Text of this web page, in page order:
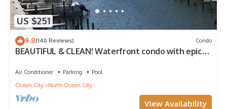
US $251
9.8(140 Reviews) Condo
BEAUTIFUL & CLEAN! Waterfront condo with epic
Air Conditioner Parking
Pool
Ocean City
North Ocean City
View Availability